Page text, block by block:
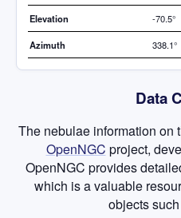
Elevation -70.5°
Azimuth 338.1°
Data
The nebulae information on
OpenNGC project,
OpenNGC provides
which is a valuable
objects